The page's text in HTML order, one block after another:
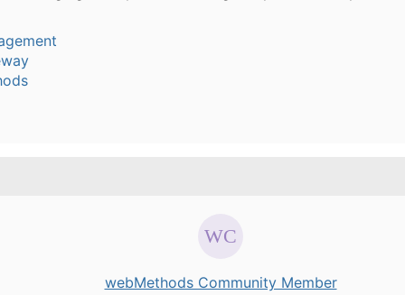
webMethods Community Member